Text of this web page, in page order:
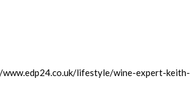
www.edp24.co.uk/lifestyle/wine-expert-keith-